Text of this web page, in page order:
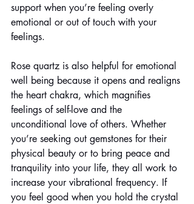
support when you’re feeling overly
emotional or out of touch with your
feelings.
Rose quartz is also helpful for emotional
well being because it opens and realigns
the heart chakra, which magnifies
feelings of self-love and the
unconditional love of others. Whether
you’re seeking out gemstones for their
physical beauty or to bring peace and
tranquility into your life, they all work to
increase your vibrational frequency. If
you feel good when you hold the crystal